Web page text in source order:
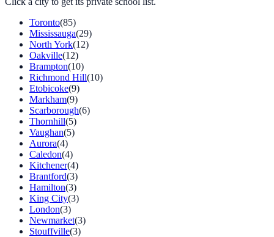
Toronto(85)
Mississauga(29)
North York(12)
Oakville(12)
Brampton(10)
Richmond Hill(10)
Etobicoke(9)
Markham(9)
Scarborough(6)
Thornhill(5)
Vaughan(5)
Aurora(4)
Caledon(4)
Kitchener(4)
Brantford(3)
Hamilton(3)
King City(3)
London(3)
Newmarket(3)
Stouffville(3)